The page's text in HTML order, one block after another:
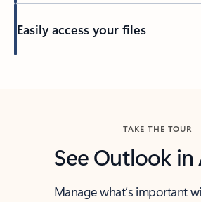
Easily access your files
TAKE THE TOUR
See Outlook
Manage what’s important